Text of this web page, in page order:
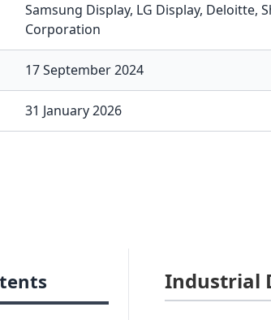
Samsung Display, LG Display, Deloitte,
Corporation
17 September 2024
31 January 2026
Industrial